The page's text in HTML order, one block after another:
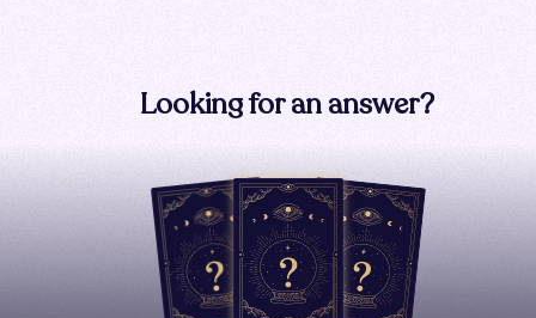
Looking for an answer?